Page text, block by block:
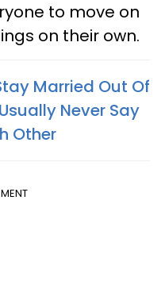
to move on
on their own.
Married Out Of
Never Say
Other